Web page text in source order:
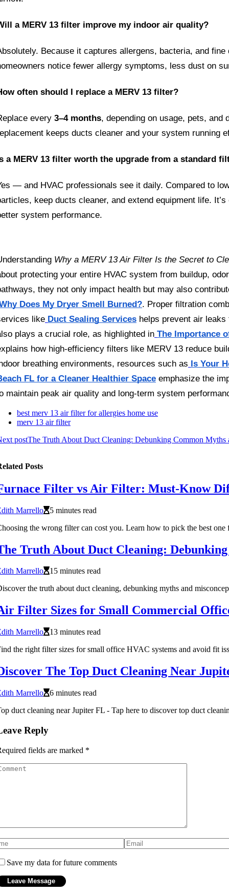
a MERV 13 filter improve my indoor air quality?
Because it captures allergens, bacteria, and
notice fewer allergy symptoms, less dust on
often should I replace a MERV 13 filter?
every 3–4 months, depending on usage, pets,
keeps ducts cleaner and your system running
a MERV 13 filter worth the upgrade from a standard
— and HVAC professionals see it daily. Compared to
keep ducts cleaner, and extend equipment life.
system performance.
Why a MERV 13 Air Filter Is the Secret to
protecting your entire HVAC system from buildup,
they not only impact health but may also
Does My Dryer Smell Burned?. Proper filtration
like Duct Sealing Services helps prevent air
plays a crucial role, as highlighted in The Importance
how high-efficiency filters like MERV 13 reduce
breathing environments, resources such as Is Your
FL for a Cleaner Healthier Space emphasize the
maintain peak air quality and long-term system
best merv 13 air filter for allergies home use
merv 13 air filter
postThe Truth About Duct Cleaning: Debunking Common Myths
Posts
Filter vs Air Filter: Must-Know
Marrello
5 minutes read
the wrong filter can cost you. Learn how to pick the best
Truth About Duct Cleaning:
Marrello
15 minutes read
the truth about duct cleaning, debunking myths and
Filter Sizes for Small Commercial
Marrello
13 minutes read
the right filter sizes for small office HVAC systems and avoid fit
The Top Duct Cleaning Near
Marrello
6 minutes read
duct cleaning near Jupiter FL - Tap here to discover top duct
Reply
fields are marked *
Save my data for future comments